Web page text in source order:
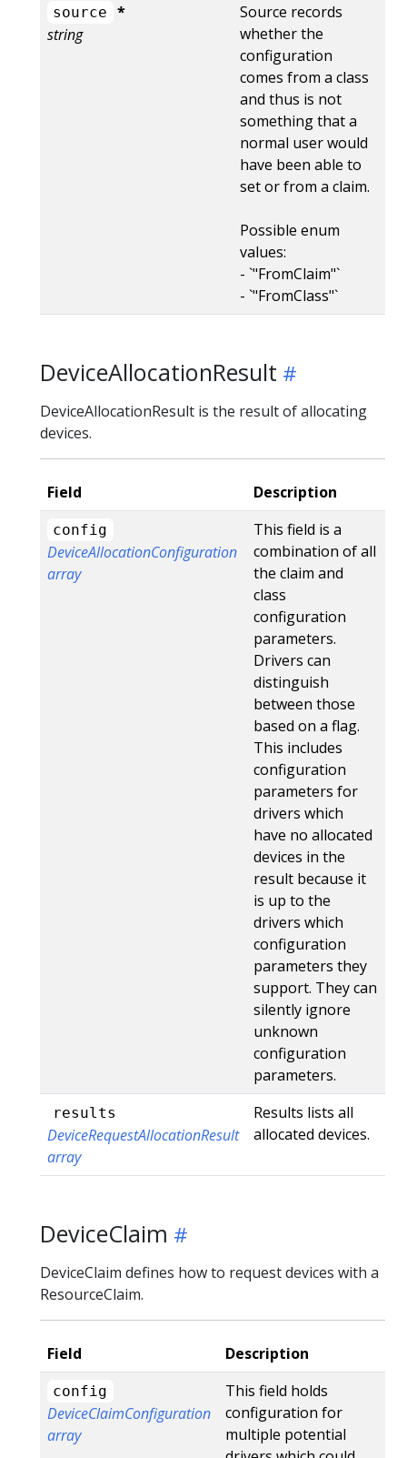
source
*
string
Source records
whether the
configuration
comes from a class
and thus is not
something that a
normal user would
have been able to
set or from a claim.
Possible enum
values:
- `"FromClaim"`
- `"FromClass"`
DeviceAllocationResult
DeviceAllocationResult is the result of allocating
devices.
Field Description
config
DeviceAllocationConfiguration
array
This field is a
combination of all
the claim and
class
configuration
parameters.
Drivers can
distinguish
between those
based on a flag.
This includes
configuration
parameters for
drivers which
have no allocated
devices in the
result because it
is up to the
drivers which
configuration
parameters they
support. They can
silently ignore
unknown
configuration
parameters.
results
DeviceRequestAllocationResult
array
Results lists all
allocated devices.
DeviceClaim
DeviceClaim defines how to request devices with a
ResourceClaim.
Field Description
config
DeviceClaimConfiguration
array
This field holds
configuration for
multiple potential